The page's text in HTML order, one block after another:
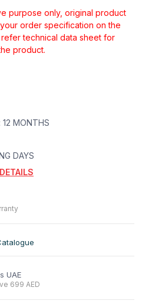
purpose only, original product
order specification on the
technical data sheet for
product.
: 12 MONTHS
DAYS
UAE
699 AED